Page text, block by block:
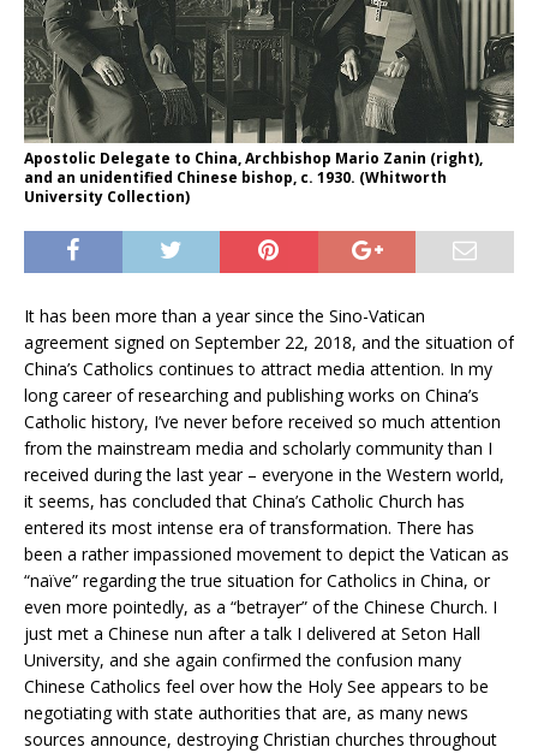
Apostolic Delegate to China, Archbishop Mario Zanin (right),
and an unidentified Chinese bishop, c. 1930. (Whitworth
University Collection)
It has been more than a year since the Sino-Vatican
agreement signed on September 22, 2018, and the situation of
China’s Catholics continues to attract media attention. In my
long career of researching and publishing works on China’s
Catholic history, I’ve never before received so much attention
from the mainstream media and scholarly community than I
received during the last year – everyone in the Western world,
it seems, has concluded that China’s Catholic Church has
entered its most intense era of transformation. There has
been a rather impassioned movement to depict the Vatican as
“naïve” regarding the true situation for Catholics in China, or
even more pointedly, as a “betrayer” of the Chinese Church. I
just met a Chinese nun after a talk I delivered at Seton Hall
University, and she again confirmed the confusion many
Chinese Catholics feel over how the Holy See appears to be
negotiating with state authorities that are, as many news
sources announce, destroying Christian churches throughout